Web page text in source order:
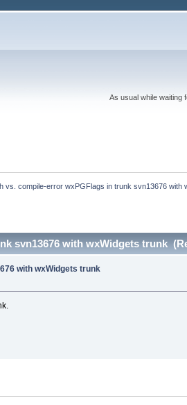
As usual while waiting
vs. compile-error wxPGFlags in trunk svn13676 with
svn13676 with wxWidgets trunk
with wxWidgets trunk